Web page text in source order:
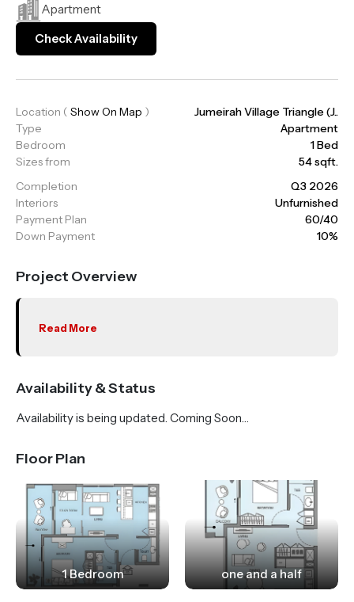
Apartment
Check Availability
Location ( Show On Map )
Jumeirah Village Triangle (J..
Type
Apartment
Bedroom
1 Bed
Sizes from
54 sqft.
Completion
Q3 2026
Interiors
Unfurnished
Payment Plan
60/40
Down Payment
10%
Project Overview
Read More
Availability & Status
Availability is being updated. Coming Soon…
Floor Plan
1 Bedroom one and a half